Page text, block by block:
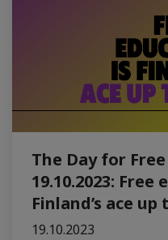
The Day for
19.10.2023: Free
Finland’s ace up
19.10.2023